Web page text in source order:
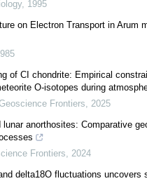
, 1995
on Electron Transport in Arum
of CI chondrite: Empirical
O-isotopes during
Frontiers, 2025
lunar anorthosites: Comparative
Frontiers, 2024
delta18O fluctuations uncovers